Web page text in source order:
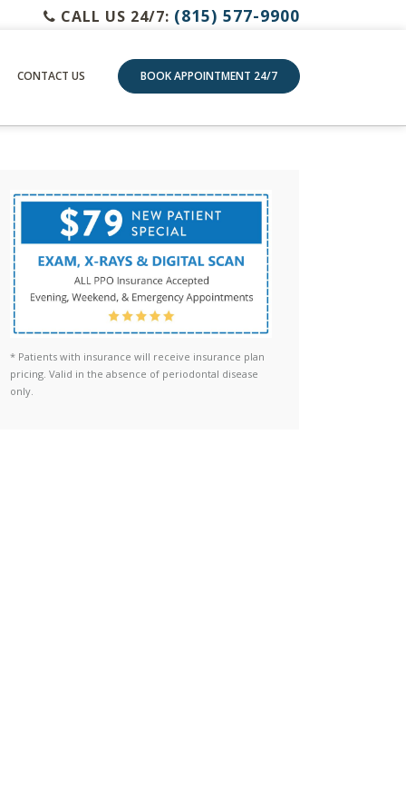
CALL US 24/7: (815) 577-9900
CONTACT US BOOK APPOINTMENT 24/7
* Patients with insurance will receive insurance plan
pricing. Valid in the absence of periodontal disease
only.